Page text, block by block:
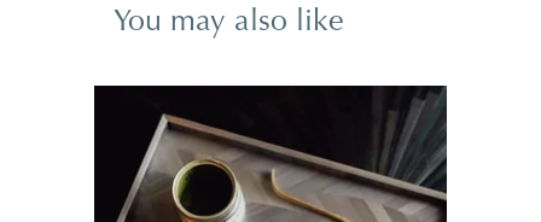
You may also like